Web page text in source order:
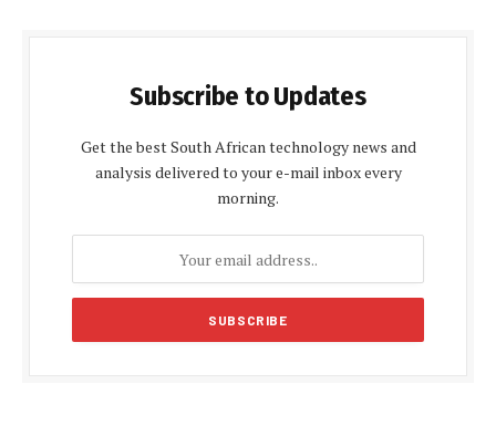
Subscribe to Updates
Get the best South African technology news and
analysis delivered to your e-mail inbox every
morning.